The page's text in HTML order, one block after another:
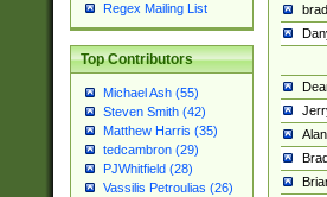
Regex Mailing List
Top Contributors
Michael Ash (55)
Steven Smith (42)
Matthew Harris (35)
tedcambron (29)
PJWhitfield (28)
Vassilis Petroulias (26)
brad